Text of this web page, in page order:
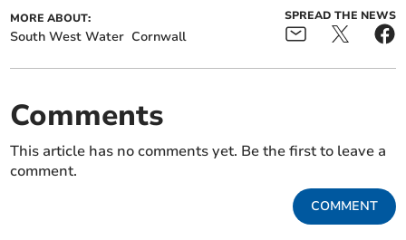
MORE ABOUT:
South West Water Cornwall
SPREAD THE NEWS
Comments
This article has no comments yet. Be the first to leave a
comment.
COMMENT